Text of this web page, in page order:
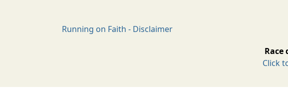
Running on Faith - Disclaimer
Click